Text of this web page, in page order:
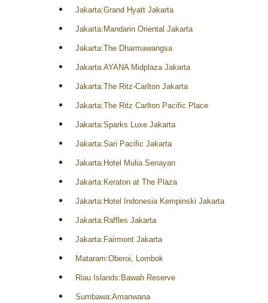
Jakarta:Grand Hyatt Jakarta
Jakarta:Mandarin Oriental Jakarta
Jakarta:The Dharmawangsa
Jakarta:AYANA Midplaza Jakarta
Jakarta:The Ritz-Carlton Jakarta
Jakarta:The Ritz Carlton Pacific Place
Jakarta:Sparks Luxe Jakarta
Jakarta:Sari Pacific Jakarta
Jakarta:Hotel Mulia Senayan
Jakarta:Keraton at The Plaza
Jakarta:Hotel Indonesia Kempinski Jakarta
Jakarta:Raffles Jakarta
Jakarta:Fairmont Jakarta
Mataram:Oberoi, Lombok
Riau Islands:Bawah Reserve
Sumbawa:Amanwana